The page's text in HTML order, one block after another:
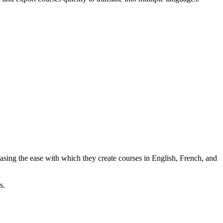
the ease with which they create courses in English, French, and